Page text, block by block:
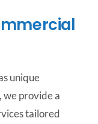
unique
we provide a
tailored